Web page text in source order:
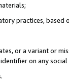
practices, based
or a variant or
on any